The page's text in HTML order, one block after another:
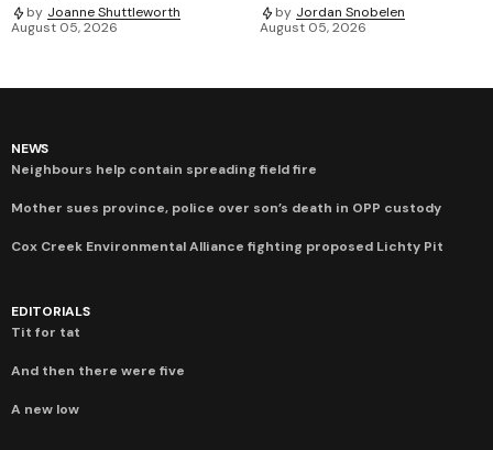
by Joanne Shuttleworth
August 05, 2026
by Jordan Snobelen
August 05, 2026
NEWS
Neighbours help contain spreading field fire
Mother sues province, police over son’s death in OPP custody
Cox Creek Environmental Alliance fighting proposed Lichty Pit
EDITORIALS
Tit for tat
And then there were five
A new low